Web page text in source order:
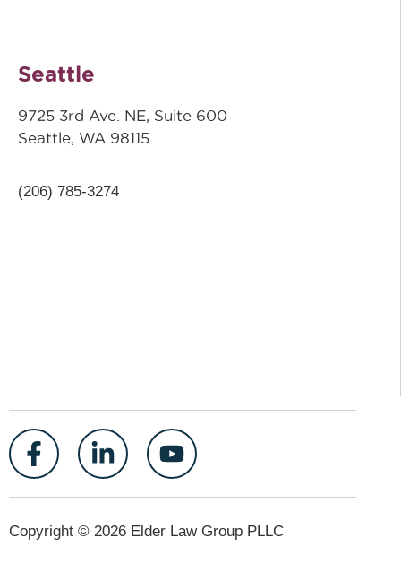
Seattle
9725 3rd Ave. NE, Suite 600
Seattle, WA 98115
(206) 785-3274
Copyright © 2026 Elder Law Group PLLC